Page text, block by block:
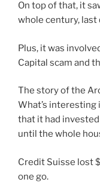
On top of that, it
whole century, last
Plus, it was
Capital scam and
The story of the
What’s interesting
that it had
until the whole
Credit Suisse lost
one go.